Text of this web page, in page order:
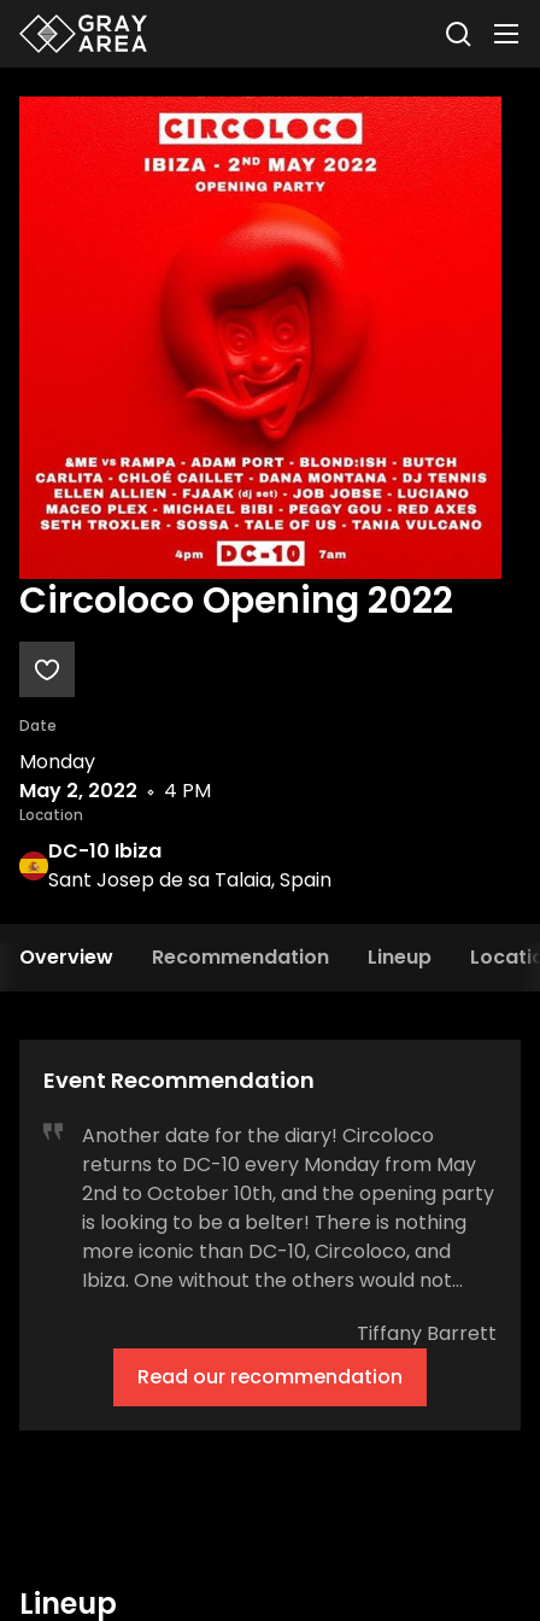
Circoloco Opening 2022
Date
Monday
May 2, 2022
4 PM
Location
DC-10 Ibiza
Sant Josep de sa Talaia, Spain
Overview Recommendation Lineup
Event Recommendation
Another date for the diary! Circoloco
returns to DC-10 every Monday from May
2nd to October 10th, and the opening party
is looking to be a belter! There is nothing
more iconic than DC-10, Circoloco, and
Ibiza. One without the others would not
season on the White Isle in 2018 and will kick
off the 2022 summer from 4 pm on
and the dancing certainly won’t be slowing
Tennis, Ellen Allien, Fjaak (DJ set), Job
Tiffany Barrett
Read our recommendation
Lineup